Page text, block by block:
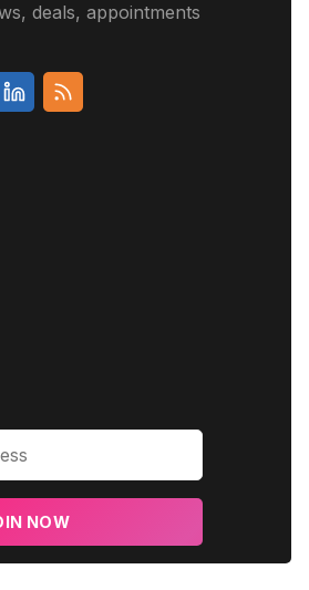
deals, appointments
NOW